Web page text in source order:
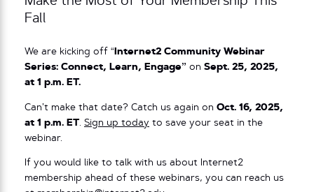
Fall
We are kicking off “ Internet2 Community Webinar
Series: Connect, Learn, Engage” on Sept. 25, 2025,
at 1 p.m. ET.
Can’t make that date? Catch us again on Oct. 16, 2025,
at 1 p.m. ET. Sign up today to save your seat in the
webinar.
If you would like to talk with us about Internet2
membership ahead of these webinars, you can reach us